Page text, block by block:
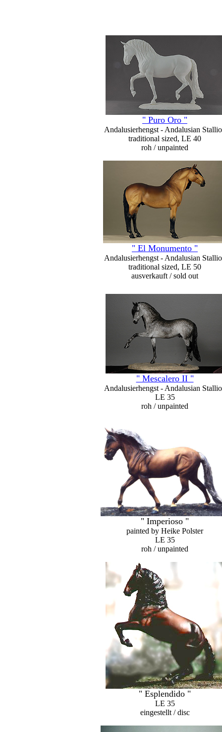
" Puro Oro "
Andalusierhengst - Andalusian
traditional sized, LE 40
roh / unpainted
" El Monumento "
Andalusierhengst - Andalusian
traditional sized, LE 50
ausverkauft / sold out
" Mescalero II "
Andalusierhengst - Andalusian
LE 35
roh / unpainted
" Imperioso "
painted by Heike Polster
LE 35
roh / unpainted
" Esplendido "
LE 35
eingestellt / disc